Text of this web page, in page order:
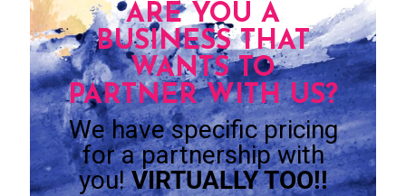
ARE YOU A
BUSINESS THAT
WANTS TO
PARTNER WITH US?
We have specific pricing
for a partnership with
you!VIRTUALLY TOO!!